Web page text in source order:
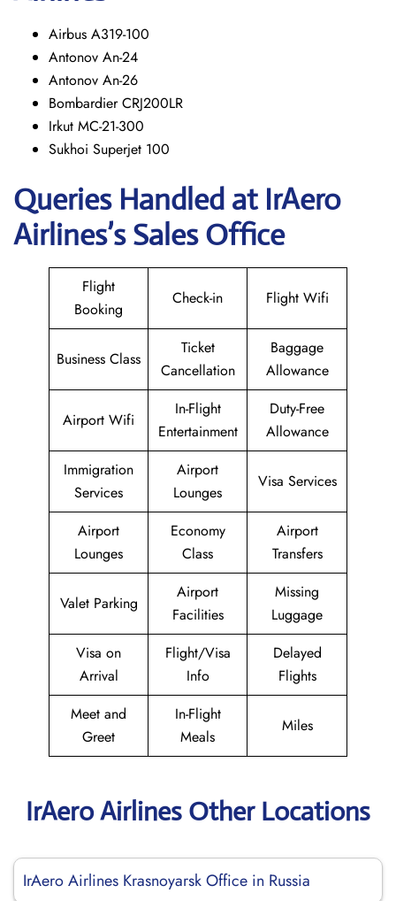
Airbus A319-100
Antonov An-24
Antonov An-26
Bombardier CRJ200LR
Irkut MC-21-300
Sukhoi Superjet 100
Queries Handled at IrAero
Airlines’sSales Office
Flight
Booking
Check-in Flight Wifi
Business Class
Ticket
Cancellation
Baggage
Allowance
Airport Wifi
In-Flight
Entertainment
Duty-Free
Allowance
Immigration
Services
Airport
Lounges
Visa Services
Airport
Lounges
Economy
Class
Airport
Transfers
Valet Parking
Airport
Facilities
Missing
Luggage
Visa on
Arrival
Flight/Visa
Info
Delayed
Flights
Meet and
Greet
In-Flight
Meals
Miles
IrAero Airlines Other Locations
IrAero Airlines Krasnoyarsk Office in Russia